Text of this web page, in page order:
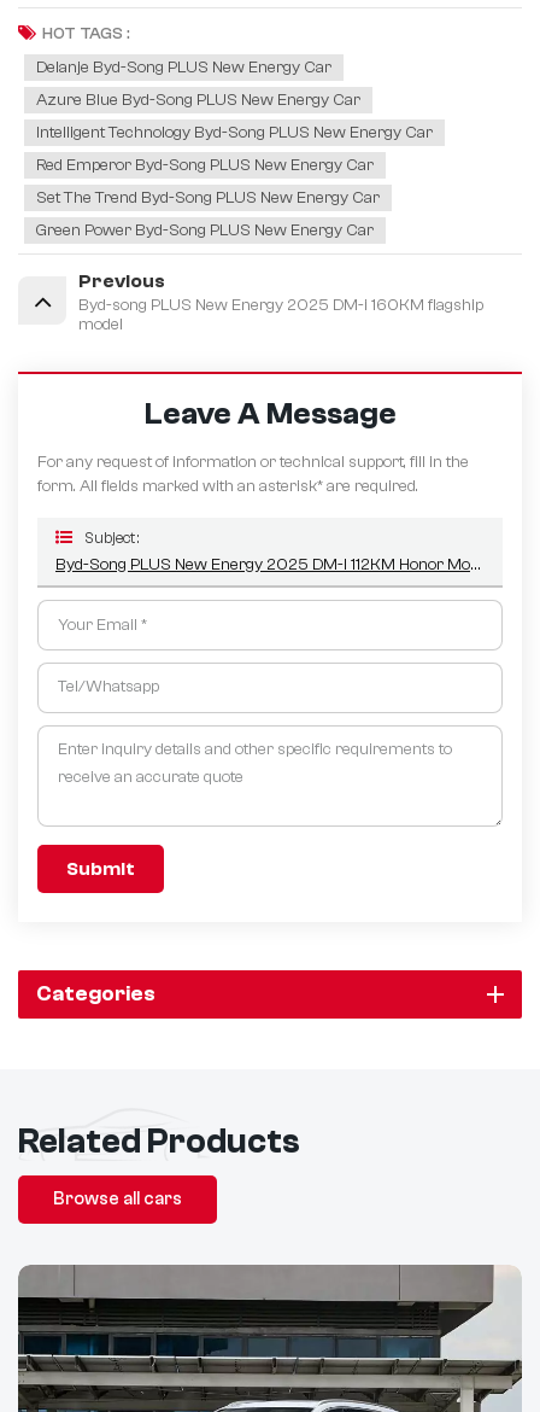
HOT TAGS :
Delanje Byd-Song PLUS New Energy Car
Azure Blue Byd-Song PLUS New Energy Car
Intelligent Technology Byd-Song PLUS New Energy Car
Red Emperor Byd-Song PLUS New Energy Car
Set The Trend Byd-Song PLUS New Energy Car
Green Power Byd-Song PLUS New Energy Car
Previous
Byd-song PLUS New Energy 2025 DM-i 160KM flagship
model
Leave A Message
For any request of information or technical support, fill in the
form. All fields marked with an asterisk* are required.
Subject :
Byd-Song PLUS New Energy 2025 DM-I 112KM Honor Model
Submit
Categories
Related Products
Browse all cars